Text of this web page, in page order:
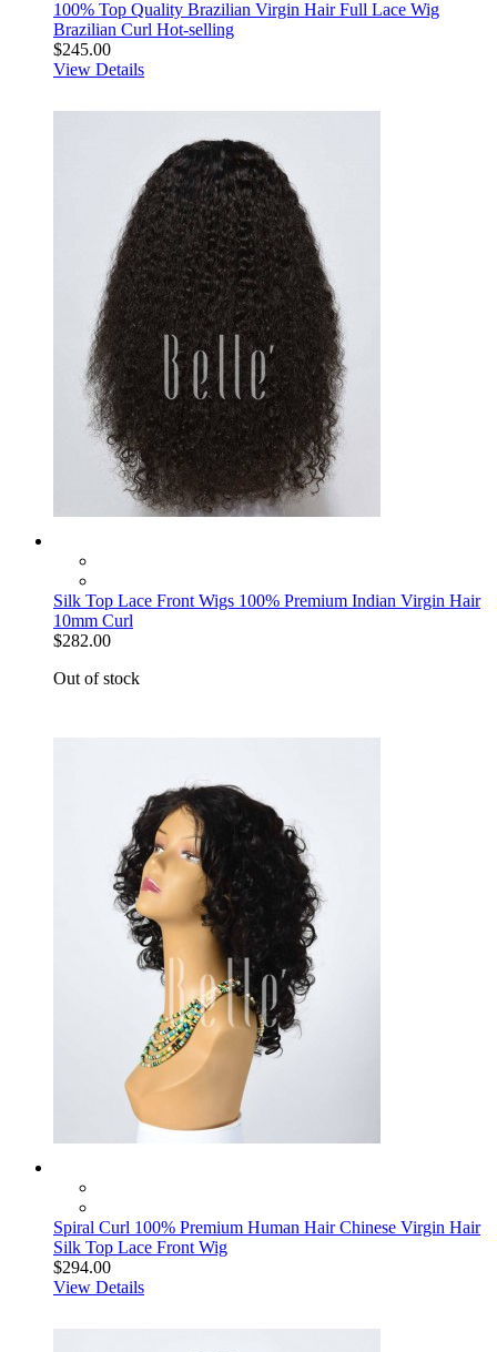
100% Top Quality Brazilian Virgin Hair Full Lace Wig
Brazilian Curl Hot-selling
$245.00
View Details
Silk Top Lace Front Wigs 100% Premium Indian Virgin Hair
10mm Curl
$282.00
Out of stock
Spiral Curl 100% Premium Human Hair Chinese Virgin Hair
Silk Top Lace Front Wig
$294.00
View Details